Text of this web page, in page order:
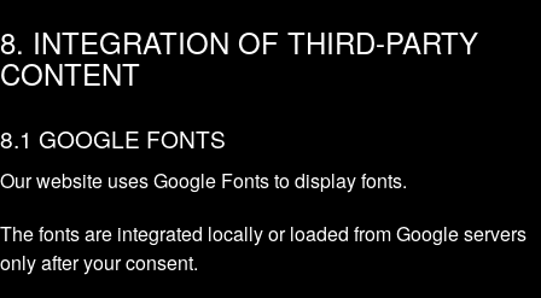
8. INTEGRATION OF THIRD-PARTY
CONTENT
8.1 GOOGLE FONTS
Our website uses Google Fonts to display fonts.
The fonts are integrated locally or loaded from Google servers
only after your consent.